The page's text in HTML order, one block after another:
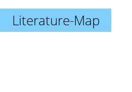
Literature-Map